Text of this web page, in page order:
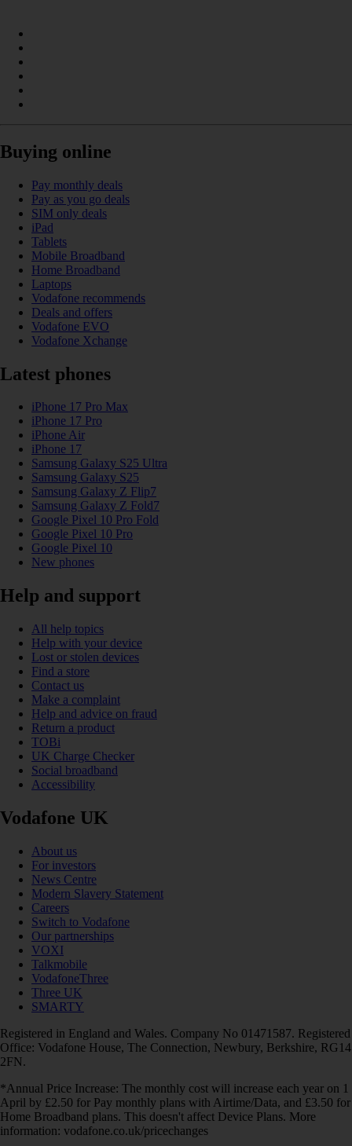
Buying online
Pay monthly deals
Pay as you go deals
SIM only deals
iPad
Tablets
Mobile Broadband
Home Broadband
Laptops
Vodafone recommends
Deals and offers
Vodafone EVO
Vodafone Xchange
Latest phones
iPhone 17 Pro Max
iPhone 17 Pro
iPhone Air
iPhone 17
Samsung Galaxy S25 Ultra
Samsung Galaxy S25
Samsung Galaxy Z Flip7
Samsung Galaxy Z Fold7
Google Pixel 10 Pro Fold
Google Pixel 10 Pro
Google Pixel 10
New phones
Help and support
All help topics
Help with your device
Lost or stolen devices
Find a store
Contact us
Make a complaint
Help and advice on fraud
Return a product
TOBi
UK Charge Checker
Social broadband
Accessibility
Vodafone UK
About us
For investors
News Centre
Modern Slavery Statement
Careers
Switch to Vodafone
Our partnerships
VOXI
Talkmobile
VodafoneThree
Three UK
SMARTY
Registered in England and Wales. Company No 01471587. Registered
Office: Vodafone House, The Connection, Newbury, Berkshire, RG14
2FN.
*Annual Price Increase: The monthly cost will increase each year on 1
April by £2.50 for Pay monthly plans with Airtime/Data, and £3.50 for
Home Broadband plans. This doesn't affect Device Plans. More
information: vodafone.co.uk/pricechanges